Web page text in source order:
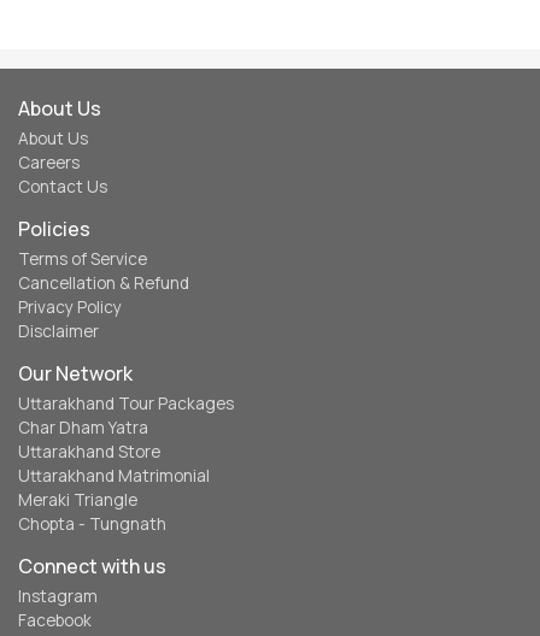
About Us
About Us
Careers
Contact Us
Policies
Terms of Service
Cancellation & Refund
Privacy Policy
Disclaimer
Our Network
Uttarakhand Tour Packages
Char Dham Yatra
Uttarakhand Store
Uttarakhand Matrimonial
Meraki Triangle
Chopta - Tungnath
Connect with us
Instagram
Facebook